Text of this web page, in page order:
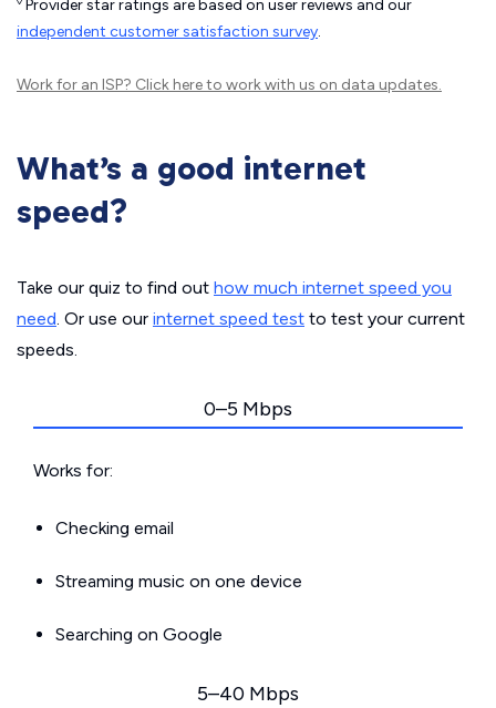
Provider star ratings are based on user reviews and our
independent customer satisfaction survey.
Work for an ISP? Click hereto work with us on data updates.
What’s a good internet
speed?
Take our quiz to find out how much internet speed you
need. Or use our internet speed test to test your current
speeds.
0–5 Mbps
Works for:
Checking email
Streaming music on one device
Searching on Google
5–40 Mbps